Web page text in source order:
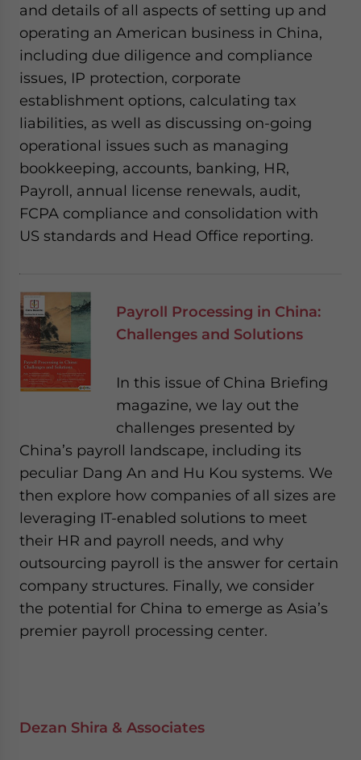
and details of all aspects of setting up and
operating an American business in China,
including due diligence and compliance
issues, IP protection, corporate
establishment options, calculating tax
liabilities, as well as discussing on-going
operational issues such as managing
bookkeeping, accounts, banking, HR,
Payroll, annual license renewals, audit,
FCPA compliance and consolidation with
US standards and Head Office reporting.
Payroll Processing in China:
Challenges and Solutions
In this issue of China Briefing
magazine, we lay out the
challenges presented by
China’s payroll landscape, including its
peculiar Dang An and Hu Kou systems. We
then explore how companies of all sizes are
leveraging IT-enabled solutions to meet
their HR and payroll needs, and why
outsourcing payroll is the answer for certain
company structures. Finally, we consider
the potential for China to emerge as Asia’s
premier payroll processing center.
Dezan Shira & Associates